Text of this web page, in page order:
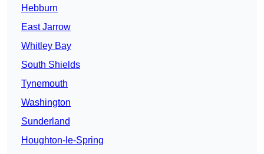
Hebburn
East Jarrow
Whitley Bay
South Shields
Tynemouth
Washington
Sunderland
Houghton-le-Spring